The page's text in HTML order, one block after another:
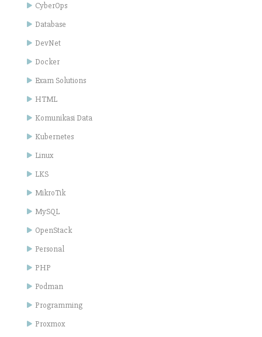
CyberOps
Database
DevNet
Docker
Exam Solutions
HTML
Komunikasi Data
Kubernetes
Linux
LKS
MikroTik
MySQL
OpenStack
Personal
PHP
Podman
Programming
Proxmox